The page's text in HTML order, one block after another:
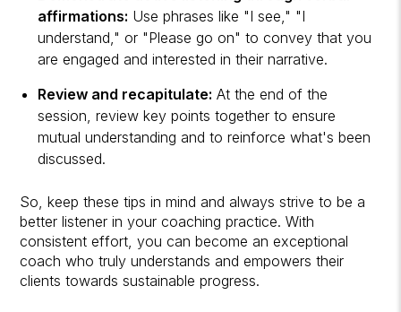
affirmations: Use phrases like "I see," "I
understand," or "Please go on" to convey that you
are engaged and interested in their narrative.
Review and recapitulate: At the end of the
session, review key points together to ensure
mutual understanding and to reinforce what's been
discussed.
So, keep these tips in mind and always strive to be a
better listener in your coaching practice. With
consistent effort, you can become an exceptional
coach who truly understands and empowers their
clients towards sustainable progress.